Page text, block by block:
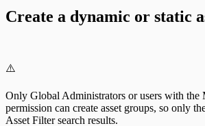
Create a dynamic or static
⚠️
Only Global Administrators or users with the
permission can create asset groups, so only
Asset Filter search results.